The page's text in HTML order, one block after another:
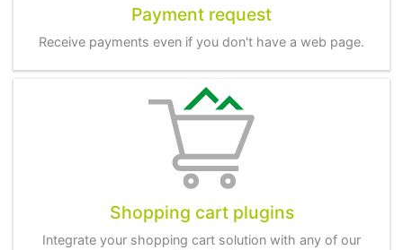
Payment request
Receive payments even if you don't have a web page.
Shopping cart plugins
Integrate your shopping cart solution with any of our